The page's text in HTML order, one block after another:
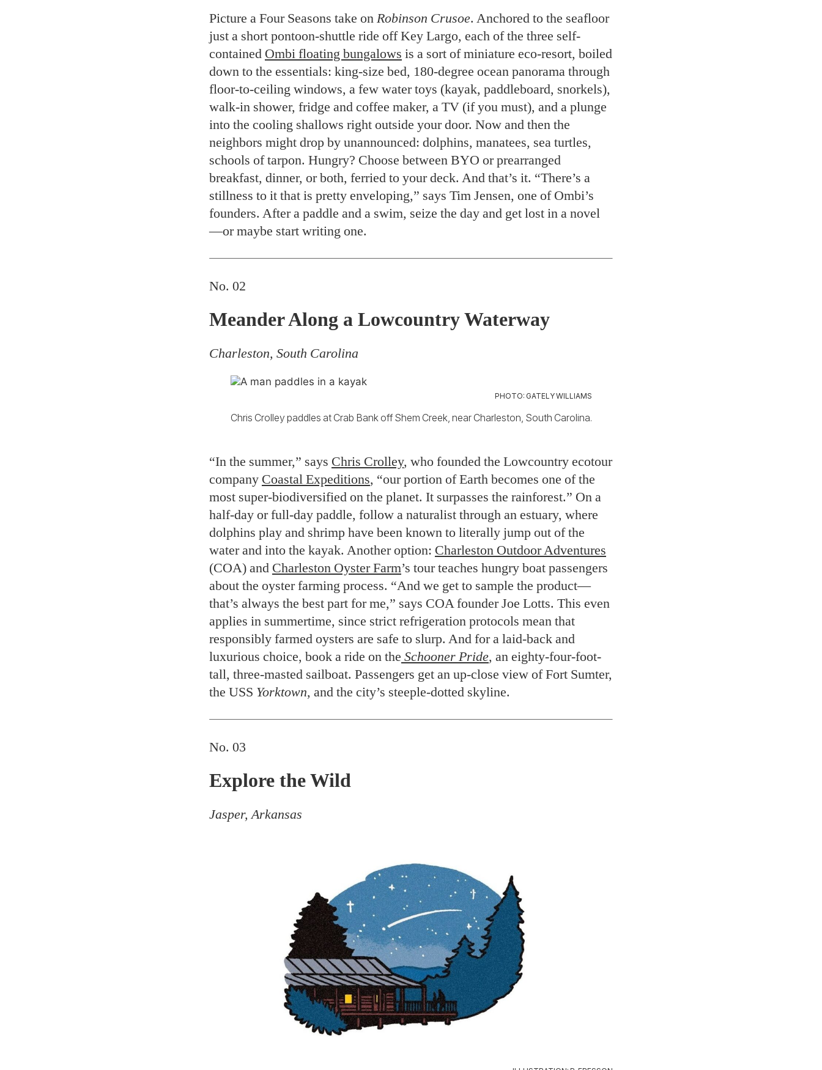
Picture a Four Seasons take on Robinson Crusoe. Anchored to the seafloor
just a short pontoon-shuttle ride off Key Largo, each of the three self-
contained Ombi floating bungalows is a sort of miniature eco-resort, boiled
down to the essentials: king-size bed, 180-degree ocean panorama through
floor-to-ceiling windows, a few water toys (kayak, paddleboard, snorkels),
walk-in shower, fridge and coffee maker, a TV (if you must), and a plunge
into the cooling shallows right outside your door. Now and then the
neighbors might drop by unannounced: dolphins, manatees, sea turtles,
schools of tarpon. Hungry? Choose between BYO or prearranged
breakfast, dinner, or both, ferried to your deck. And that’s it. “There’s a
stillness to it that is pretty enveloping,” says Tim Jensen, one of Ombi’s
founders. After a paddle and a swim, seize the day and get lost in a novel
—or maybe start writing one.
No. 02
Meander Along a Lowcountry Waterway
Charleston, South Carolina
PHOTO: GATELY WILLIAMS
Chris Crolley paddles at Crab Bank off Shem Creek, near Charleston, South Carolina.
“In the summer,” says Chris Crolley, who founded the Lowcountry ecotour
company Coastal Expeditions, “our portion of Earth becomes one of the
most super-biodiversified on the planet. It surpasses the rainforest.” On a
half-day or full-day paddle, follow a naturalist through an estuary, where
dolphins play and shrimp have been known to literally jump out of the
water and into the kayak. Another option: Charleston Outdoor Adventures
(COA) and Charleston Oyster Farm’s tour teaches hungry boat passengers
about the oyster farming process. “And we get to sample the product—
that’s always the best part for me,” says COA founder Joe Lotts. This even
applies in summertime, since strict refrigeration protocols mean that
responsibly farmed oysters are safe to slurp. And for a laid-back and
luxurious choice, book a ride on the Schooner Pride, an eighty-four-foot-
tall, three-masted sailboat. Passengers get an up-close view of Fort Sumter,
the USS Yorktown, and the city’s steeple-dotted skyline.
No. 03
Explore the Wild
Jasper, Arkansas